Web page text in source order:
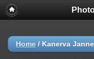
Home / Kanerva